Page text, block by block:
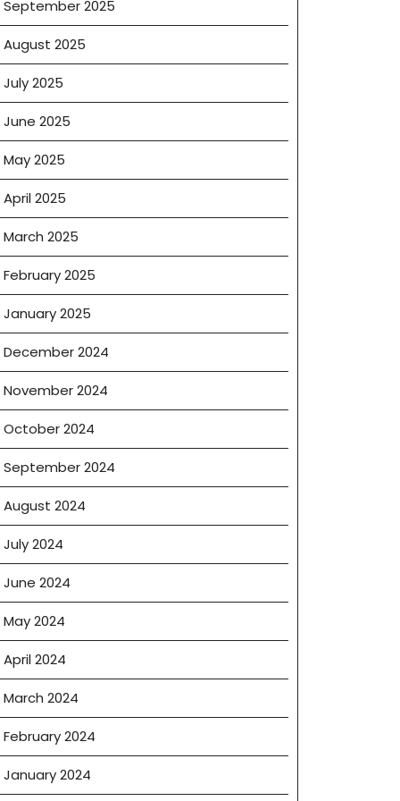
September 2025
August 2025
July 2025
June 2025
May 2025
April 2025
March 2025
February 2025
January 2025
December 2024
November 2024
October 2024
September 2024
August 2024
July 2024
June 2024
May 2024
April 2024
March 2024
February 2024
January 2024